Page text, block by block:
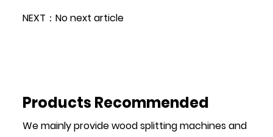
NEXT：No next article
Products Recommended
We mainly provide wood splitting machines and